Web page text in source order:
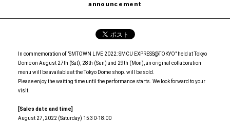
announcement
In commemoration of "SMTOWN LIVE 2022: SMCU EXPRESS@TOKYO" held at Tokyo
Dome on August 27th (Sat), 28th (Sun) and 29th (Mon), an original collaboration
menu will be available at the Tokyo Dome shop. will be sold.
Please enjoy the waiting time until the performance starts. We look forward to your
visit.
[Sales date and time]
August 27, 2022 (Saturday) 15:30-18:00